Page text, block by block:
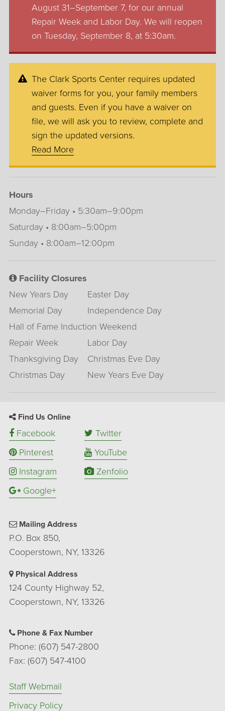
August 31–September 7, for our annual
Repair Week and Labor Day. We will reopen
on Tuesday, September 8, at 5:30am.
The Clark Sports Center requires updated
waiver forms for you, your family members
and guests. Even if you have a waiver on
file, we will ask you to review, complete and
sign the updated versions.
Read More
Hours
Monday–Friday • 5:30am–9:00pm
Saturday • 8:00am–5:00pm
Sunday • 8:00am–12:00pm
Facility Closures
New Years Day
Easter Day
Memorial Day
Independence Day
Hall of Fame Induction Weekend
Repair Week
Labor Day
Thanksgiving Day
Christmas Eve Day
Christmas Day
New Years Eve Day
Find Us Online
Facebook
Twitter
Pinterest
YouTube
Instagram
Zenfolio
Google+
Mailing Address
P.O. Box 850,
Cooperstown, NY, 13326
Physical Address
124 County Highway 52,
Cooperstown, NY, 13326
Phone & Fax Number
Phone: (607) 547-2800
Fax: (607) 547-4100
Staff Webmail
Privacy Policy